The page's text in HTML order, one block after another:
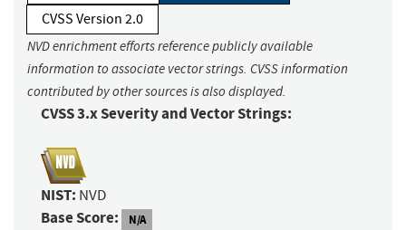
CVSS Version 2.0
NVD enrichment efforts reference publicly available
information to associate vector strings. CVSS information
contributed by other sources is also displayed.
CVSS 3.x Severity and Vector Strings:
NIST: NVD
Base Score: N/A